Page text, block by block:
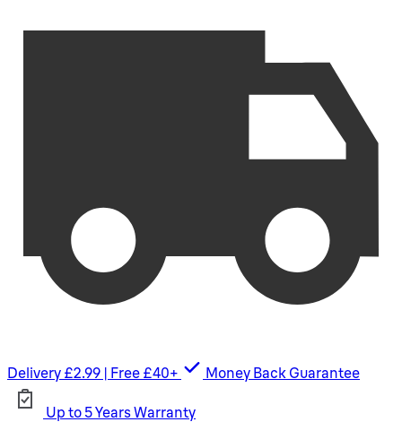
Delivery £2.99 | Free £40+ Money Back Guarantee
Up to 5 Years Warranty